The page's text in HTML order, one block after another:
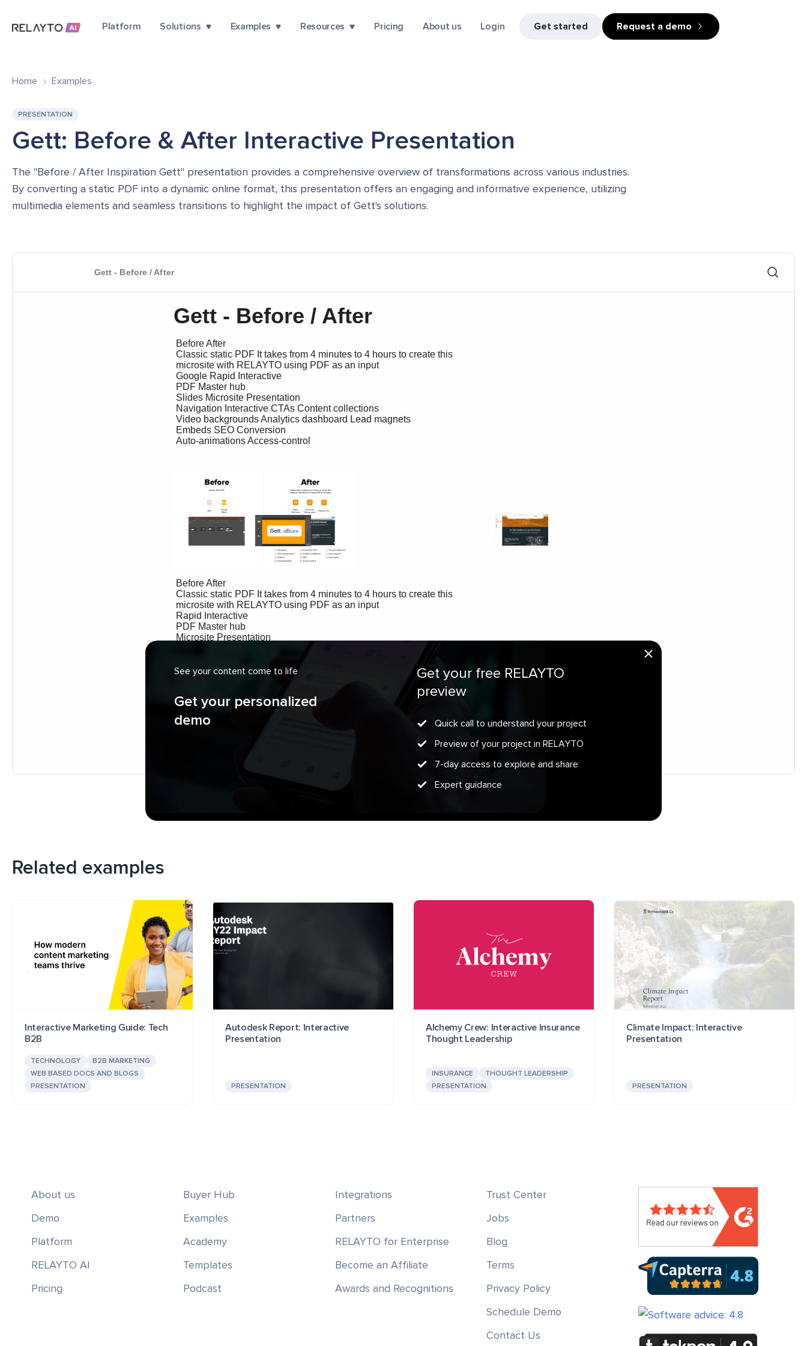
Platform Solutions Examples Resources Pricing About us Login Get started Request a demo
See your content come to life
Get your personalized
demo
Get your free RELAYTO
preview
Quick call to understand your project
Preview of your project in RELAYTO
7-day access to explore and share
Expert guidance
Home Examples
PRESENTATION
Gett: Before & After Interactive Presentation
The "Before / After Inspiration Gett" presentation provides a comprehensive overview of transformations across various industries.
By converting a static PDF into a dynamic online format, this presentation offers an engaging and informative experience, utilizing
multimedia elements and seamless transitions to highlight the impact of Gett's solutions.
Related examples
Interactive Marketing Guide: Tech
B2B
TECHNOLOGY
B2B MARKETING
WEB BASED DOCS AND BLOGS
PRESENTATION
Autodesk Report: Interactive
Presentation
PRESENTATION
Alchemy Crew: Interactive Insurance
Thought Leadership
INSURANCE
THOUGHT LEADERSHIP
PRESENTATION
Climate Impact: Interactive
Presentation
PRESENTATION
About us
Demo
Platform
RELAYTO AI
Pricing
Buyer Hub
Examples
Academy
Templates
Podcast
Integrations
Partners
RELAYTO for Enterprise
Become an Affiliate
Awards and Recognitions
Trust Center
Jobs
Blog
Terms
Privacy Policy
Schedule Demo
Contact Us